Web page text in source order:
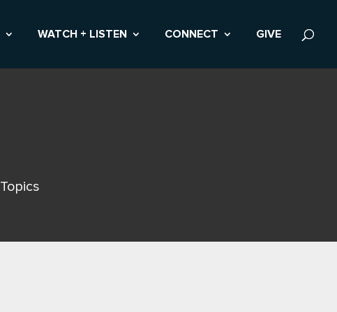
WATCH + LISTEN CONNECT GIVE
Topics